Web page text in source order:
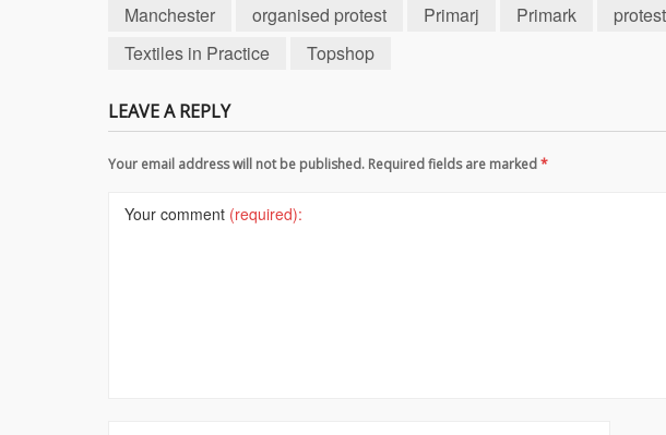
Manchester
organised protest Primarj Primark protest
Textiles in Practice
Topshop
LEAVE A REPLY
Your email address will not be published. Required fields are marked*
Your comment (required):